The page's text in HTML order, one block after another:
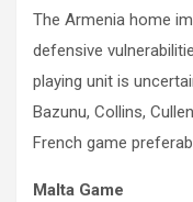
The Armenia home
defensive
playing unit is
Bazunu, Collins,
French game
Malta Game